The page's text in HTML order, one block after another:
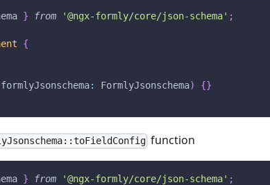
} from '@ngx-formly/core/json-schema' ;
{
formlyJsonschema: FormlyJsonschema) {}
function
} from '@ngx-formly/core/json-schema' ;